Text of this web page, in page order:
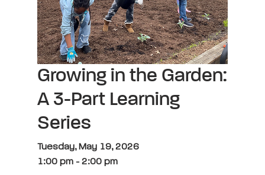
Growing in the Garden:
A 3-Part Learning
Series
Tuesday, May 19, 2026
1:00 pm - 2:00 pm